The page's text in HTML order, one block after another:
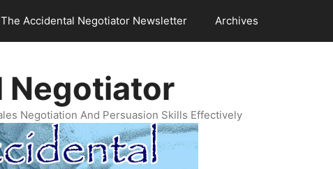
The Accidental Negotiator Newsletter Archives
Negotiator
Negotiation And Persuasion Skills Effectively